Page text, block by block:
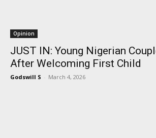
Opinion
JUST IN: Young Nigerian
After Welcoming First Child
Godswill S - March 4, 2026